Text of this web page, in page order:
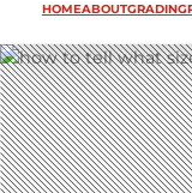
HOMEABOUTGRADING